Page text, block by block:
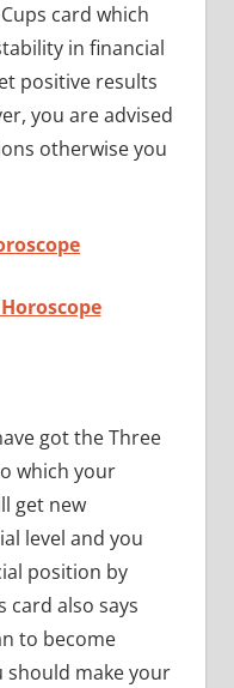
card which
in financial
positive results
you are advised
otherwise you
got the Three
which your
get new
level and you
position by
card also says
to become
should make your